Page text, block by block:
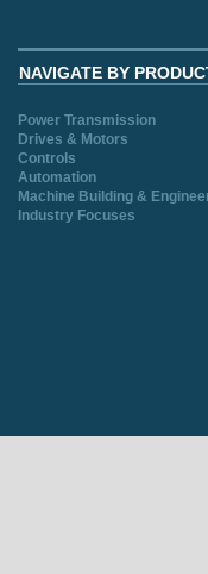
NAVIGATE BY
Power Transmission
Drives & Motors
Controls
Automation
Machine Building &
Industry Focuses